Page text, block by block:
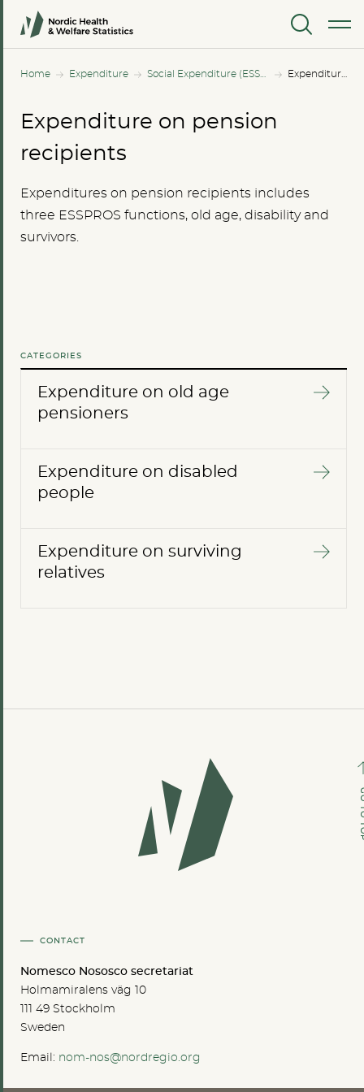
MENU
Home Expenditure
Expenditure on pension
recipients
Expenditures on pension recipients includes
three ESSPROS functions, old age, disability and
survivors.
CATEGORIES
Expenditure on old age
pensioners
Expenditure on disabled
people
Expenditure on surviving
relatives
CONTACT
Nomesco Nososco secretariat
Holmamiralens väg 10
111 49 Stockholm
Sweden
Email: nom-nos@nordregio.org
GO